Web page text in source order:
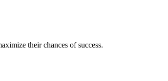
their chances of success.